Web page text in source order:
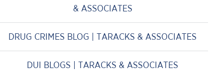
& ASSOCIATES
DRUG CRIMES BLOG | TARACKS & ASSOCIATES
DUI BLOGS | TARACKS & ASSOCIATES